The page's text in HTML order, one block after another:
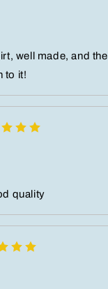
well made, and
to it!
quality